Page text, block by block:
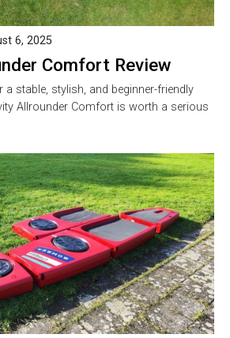
Comfort Review
6, 2025
a stable, stylish, and beginner-friendly
Allrounder Comfort is worth a serious